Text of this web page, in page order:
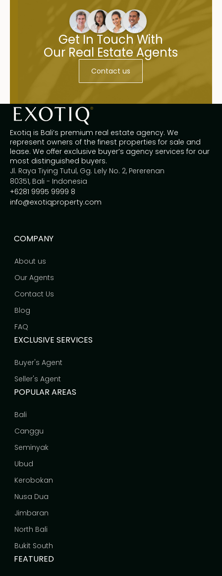
Get In Touch With
Our Real Estate Agents
Contact us
Exotiq is Bali’s premium real estate agency. We
represent owners of the finest properties for sale and
lease. We offer exclusive buyer’s agency services for our
most distinguished buyers.
Jl. Raya Tiying Tutul, Gg. Lely No. 2, Pererenan
80351, Bali - Indonesia
+6281 9995 9999 8
info@exotiqproperty.com
COMPANY
About us
Our Agents
Contact Us
Blog
FAQ
EXCLUSIVE SERVICES
Buyer's Agent
Seller's Agent
POPULAR AREAS
Bali
Canggu
Seminyak
Ubud
Kerobokan
Nusa Dua
Jimbaran
North Bali
Bukit South
FEATURED